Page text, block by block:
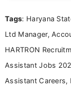
driven
Tags: Haryana
Ltd Manager,
HARTRON
Assistant Jobs
Assistant Careers,